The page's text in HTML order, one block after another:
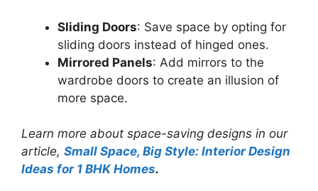
Sliding Doors: Save space by opting for
sliding doors instead of hinged ones.
Mirrored Panels: Add mirrors to the
wardrobe doors to create an illusion of
more space.
Learn more about space-saving designs in our
article, Small Space, Big Style: Interior Design
Ideas for 1 BHK Homes.